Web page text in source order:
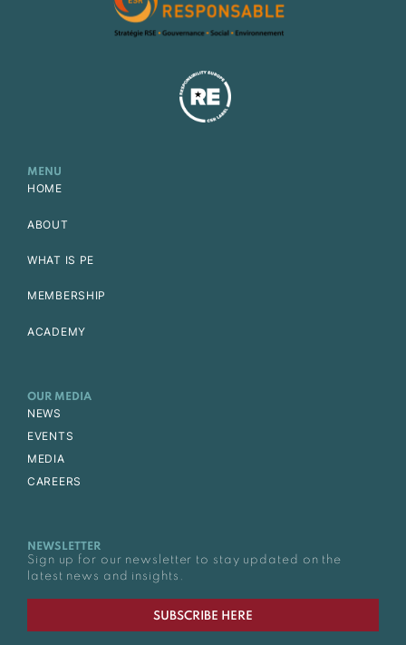
MENU
HOME
ABOUT
WHAT IS PE
MEMBERSHIP
ACADEMY
OUR MEDIA
NEWS
EVENTS
MEDIA
CAREERS
NEWSLETTER
Sign up for our newsletter to stay updated on the
latest news and insights.
SUBSCRIBE HERE